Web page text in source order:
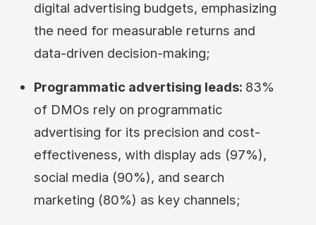
digital advertising budgets, emphasizing
the need for measurable returns and
data-driven decision-making;
Programmatic advertising leads: 83%
of DMOs rely on programmatic
advertising for its precision and cost-
effectiveness, with display ads (97%),
social media (90%), and search
marketing (80%) as key channels;